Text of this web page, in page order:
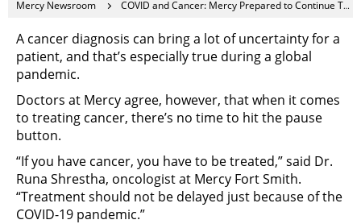
Mercy Newsroom COVID and Cancer: Mercy Prepared to Continue Treating Patients
A cancer diagnosis can bring a lot of uncertainty for a
patient, and that’s especially true during a global
pandemic.
Doctors at Mercy agree, however, that when it comes
to treating cancer, there’s no time to hit the pause
button.
“If you have cancer, you have to be treated,” said Dr.
Runa Shrestha, oncologist at Mercy Fort Smith.
“Treatment should not be delayed just because of the
COVID-19 pandemic.”